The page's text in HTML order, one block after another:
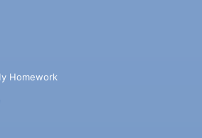
Homework